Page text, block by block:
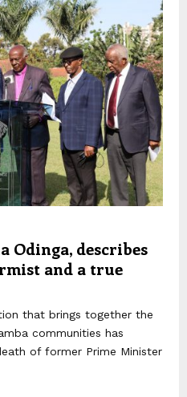
Odinga, describes
and a true
that brings together the
communities has
of former Prime Minister